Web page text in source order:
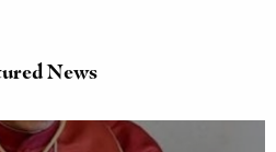
News